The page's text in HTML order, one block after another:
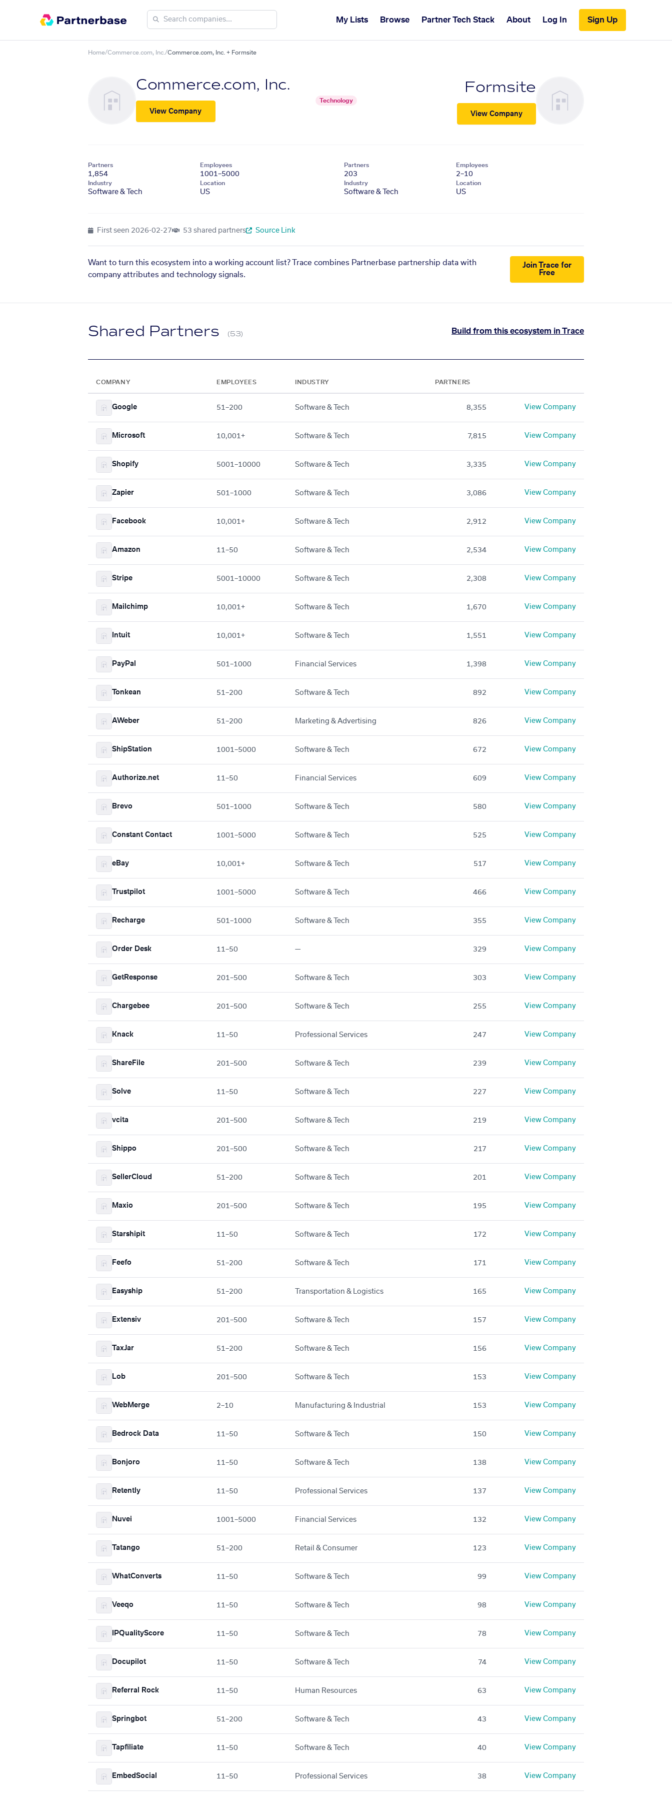
My Lists Browse Partner Tech Stack About Log In Sign Up
Home/Commerce.com, Inc. /Commerce.com, Inc. + Formsite
Commerce.com, Inc.
View Company
Technology
Formsite
View Company
Partners
1,854
Employees
1001–5000
Industry
Software & Tech
Location
US
Partners
203
Employees
2–10
Industry
Software & Tech
Location
US
First seen 2026-02-27 53 shared partners Source Link
Want to turn this ecosystem into a working account list? Trace combines Partnerbase partnership data with
company attributes and technology signals.
Join Trace for
Free
Shared Partners (53) Build from this ecosystem in Trace
COMPANY EMPLOYEES INDUSTRY PARTNERS
Google 51–200 Software & Tech 8,355 View Company
Microsoft 10,001+ Software & Tech 7,815 View Company
Shopify 5001–10000 Software & Tech 3,335 View Company
Zapier 501–1000 Software & Tech 3,086 View Company
Facebook 10,001+ Software & Tech 2,912 View Company
Amazon 11–50 Software & Tech 2,534 View Company
Stripe 5001–10000 Software & Tech 2,308 View Company
Mailchimp 10,001+ Software & Tech 1,670 View Company
Intuit 10,001+ Software & Tech 1,551 View Company
PayPal 501–1000 Financial Services 1,398 View Company
Tonkean 51–200 Software & Tech 892 View Company
AWeber 51–200 Marketing & Advertising 826 View Company
ShipStation 1001–5000 Software & Tech 672 View Company
Authorize.net 11–50 Financial Services 609 View Company
Brevo 501–1000 Software & Tech 580 View Company
Constant Contact 1001–5000 Software & Tech 525 View Company
eBay 10,001+ Software & Tech 517 View Company
Trustpilot 1001–5000 Software & Tech 466 View Company
Recharge 501–1000 Software & Tech 355 View Company
Order Desk 11–50 — 329 View Company
GetResponse 201–500 Software & Tech 303 View Company
Chargebee 201–500 Software & Tech 255 View Company
Knack 11–50 Professional Services 247 View Company
ShareFile 201–500 Software & Tech 239 View Company
Solve 11–50 Software & Tech 227 View Company
vcita 201–500 Software & Tech 219 View Company
Shippo 201–500 Software & Tech 217 View Company
SellerCloud 51–200 Software & Tech 201 View Company
Maxio 201–500 Software & Tech 195 View Company
Starshipit 11–50 Software & Tech 172 View Company
Feefo 51–200 Software & Tech 171 View Company
Easyship 51–200 Transportation & Logistics 165 View Company
Extensiv 201–500 Software & Tech 157 View Company
TaxJar 51–200 Software & Tech 156 View Company
Lob 201–500 Software & Tech 153 View Company
WebMerge 2–10 Manufacturing & Industrial 153 View Company
Bedrock Data 11–50 Software & Tech 150 View Company
Bonjoro 11–50 Software & Tech 138 View Company
Retently 11–50 Professional Services 137 View Company
Nuvei 1001–5000 Financial Services 132 View Company
Tatango 51–200 Retail & Consumer 123 View Company
WhatConverts 11–50 Software & Tech 99 View Company
Veeqo 11–50 Software & Tech 98 View Company
IPQualityScore 11–50 Software & Tech 78 View Company
Docupilot 11–50 Software & Tech 74 View Company
Referral Rock 11–50 Human Resources 63 View Company
Springbot 51–200 Software & Tech 43 View Company
Tapfiliate 11–50 Software & Tech 40 View Company
EmbedSocial 11–50 Professional Services 38 View Company